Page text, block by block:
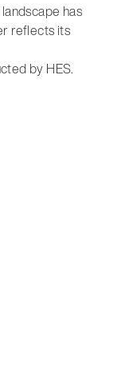
has
reflects its
by HES.